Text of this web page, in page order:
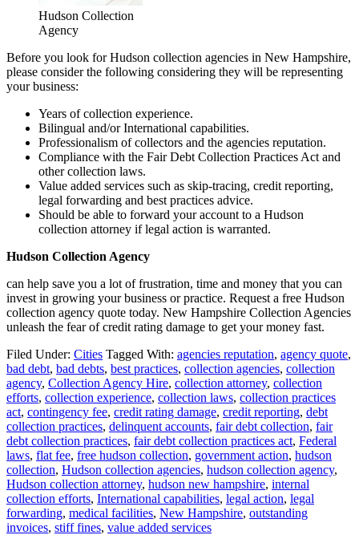
Hudson Collection
Agency
Before you look for Hudson collection agencies in New Hampshire,
please consider the following considering they will be representing
your business:
Years of collection experience.
Bilingual and/or International capabilities.
Professionalism of collectors and the agencies reputation.
Compliance with the Fair Debt Collection Practices Act and
other collection laws.
Value added services such as skip-tracing, credit reporting,
legal forwarding and best practices advice.
Should be able to forward your account to a Hudson
collection attorney if legal action is warranted.
Hudson Collection Agency
can help save you a lot of frustration, time and money that you can
invest in growing your business or practice. Request a free Hudson
collection agency quote today. New Hampshire Collection Agencies
unleash the fear of credit rating damage to get your money fast.
Filed Under: Cities Tagged With: agencies reputation, agency quote,
bad debt, bad debts, best practices, collection agencies, collection
agency, Collection Agency Hire, collection attorney, collection
efforts, collection experience, collection laws, collection practices
act, contingency fee, credit rating damage, credit reporting, debt
collection practices, delinquent accounts, fair debt collection, fair
debt collection practices, fair debt collection practices act, Federal
laws, flat fee, free hudson collection, government action, hudson
collection, Hudson collection agencies, hudson collection agency,
Hudson collection attorney, hudson new hampshire, internal
collection efforts, International capabilities, legal action, legal
forwarding, medical facilities, New Hampshire, outstanding
invoices, stiff fines, value added services